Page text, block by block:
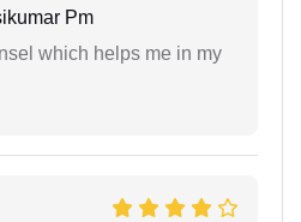
Pm
which helps me in my